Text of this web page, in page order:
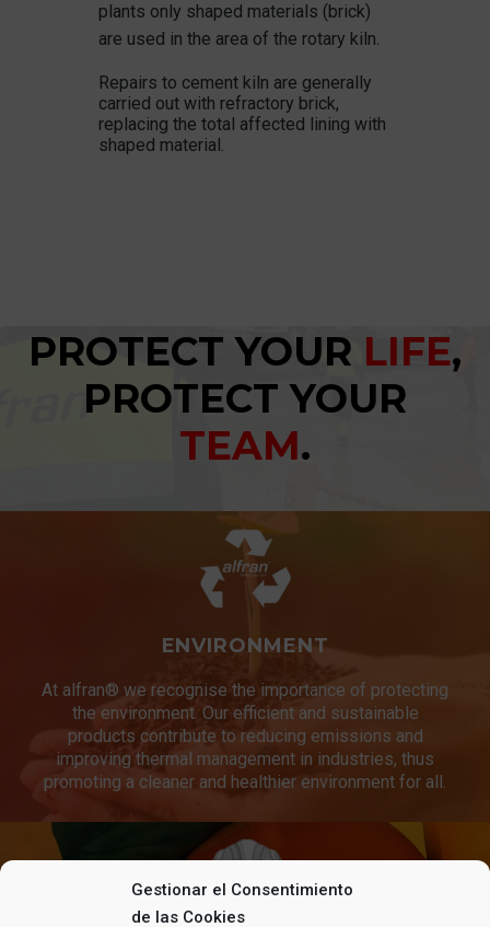
Gestionar el Consentimiento
de las Cookies
plants only shaped materials (brick)
are used in the area of the rotary kiln.
Repairs to cement kiln are generally
carried out with refractory brick,
replacing the total affected lining with
shaped material.
PROTECT YOUR LIFE,
PROTECT YOUR
TEAM.
ENVIRONMENT
At alfran® we recognise the importance of protecting
the environment. Our efficient and sustainable
products contribute to reducing emissions and
improving thermal management in industries, thus
promoting a cleaner and healthier environment for all.